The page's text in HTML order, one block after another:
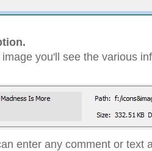
you'll see the various
enter any comment or text